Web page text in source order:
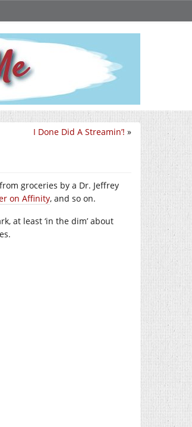
I Done Did A Streamin’! »
groceries by a Dr. Jeffrey
on Affinity, and so on.
at least ‘in the dim’ about